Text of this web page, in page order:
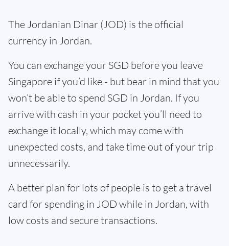
The Jordanian Dinar (JOD) is the official
currency in Jordan.
You can exchange your SGD before you leave
Singapore if you’d like - but bear in mind that you
won’t be able to spend SGD in Jordan. If you
arrive with cash in your pocket you’ll need to
exchange it locally, which may come with
unexpected costs, and take time out of your trip
unnecessarily.
A better plan for lots of people is to get a travel
card for spending in JOD while in Jordan, with
low costs and secure transactions.